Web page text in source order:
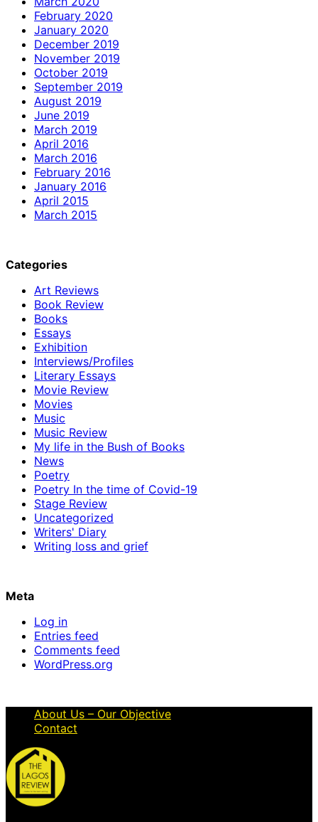
February 2020
January 2020
December 2019
November 2019
October 2019
September 2019
August 2019
June 2019
March 2019
April 2016
March 2016
February 2016
January 2016
April 2015
March 2015
Categories
Art Reviews
Book Review
Books
Essays
Exhibition
Interviews/Profiles
Literary Essays
Movie Review
Movies
Music
Music Review
My life in the Bush of Books
News
Poetry
Poetry In the time of Covid-19
Stage Review
Uncategorized
Writers' Diary
Writing loss and grief
Meta
Log in
Entries feed
Comments feed
WordPress.org
About Us – Our Objective
Contact